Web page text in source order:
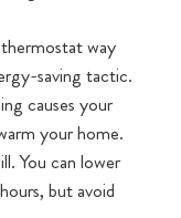
way
saving tactic.
causes your
your home.
You can lower
but avoid